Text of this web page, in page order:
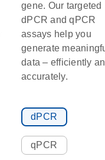
gene. Our targeted
dPCR and qPCR
assays help you
generate
data – efficiently
accurately.
dPCR
qPCR